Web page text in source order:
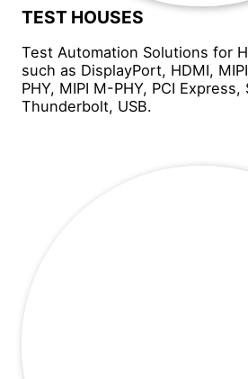
TEST HOUSES
Test Automation Solutions for
such as DisplayPort, HDMI,
PHY, MIPI M-PHY, PCI Express,
Thunderbolt, USB.